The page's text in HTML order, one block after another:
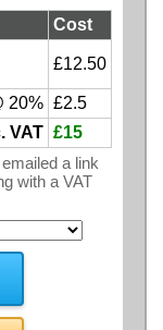
Cost
£12.50
20% £2.5
VAT £15
a link
with a VAT